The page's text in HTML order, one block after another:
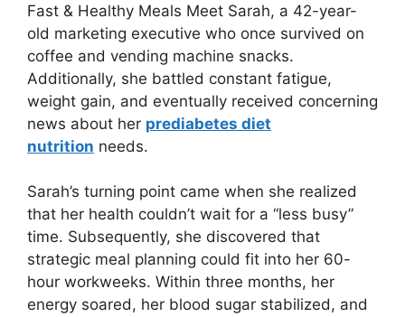
Fast & Healthy Meals Meet Sarah, a 42-year-
old marketing executive who once survived on
coffee and vending machine snacks.
Additionally, she battled constant fatigue,
weight gain, and eventually received concerning
news about her prediabetes diet
nutrition needs.
Sarah’s turning point came when she realized
that her health couldn’t wait for a “less busy”
time. Subsequently, she discovered that
strategic meal planning could fit into her 60-
hour workweeks. Within three months, her
energy soared, her blood sugar stabilized, and